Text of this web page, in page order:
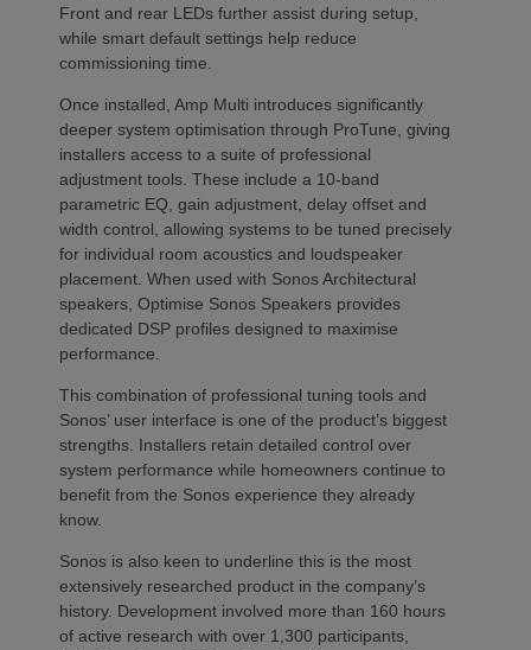
Front and rear LEDs further assist during setup,
while smart default settings help reduce
commissioning time.
Once installed, Amp Multi introduces significantly
deeper system optimisation through ProTune, giving
installers access to a suite of professional
adjustment tools. These include a 10-band
parametric EQ, gain adjustment, delay offset and
width control, allowing systems to be tuned precisely
for individual room acoustics and loudspeaker
placement. When used with Sonos Architectural
speakers, Optimise Sonos Speakers provides
dedicated DSP profiles designed to maximise
performance.
This combination of professional tuning tools and
Sonos’ user interface is one of the product’s biggest
strengths. Installers retain detailed control over
system performance while homeowners continue to
benefit from the Sonos experience they already
know.
Sonos is also keen to underline this is the most
extensively researched product in the company’s
history. Development involved more than 160 hours
of active research with over 1,300 participants,